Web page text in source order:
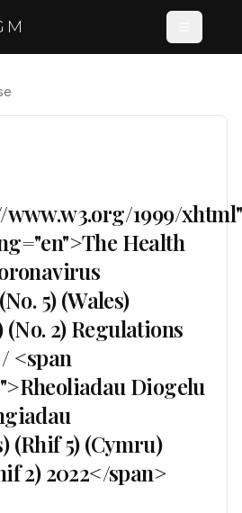
1999/
Health
5) (Wales)
2) Regulations
<span
Diogelu
(Rhif 5) (Cymru)
2) 2022</span>